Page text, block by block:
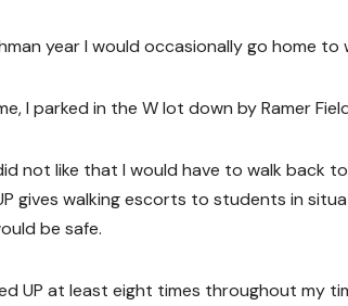
year I would occasionally go home
I parked in the W lot down by Ramer
not like that I would have to walk back
gives walking escorts to students in
be safe.
UP at least eight times throughout my